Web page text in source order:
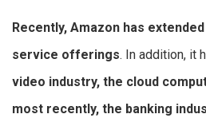
Recently, Amazon has
service offerings. In addition, it
video industry, the cloud
most recently, the banking